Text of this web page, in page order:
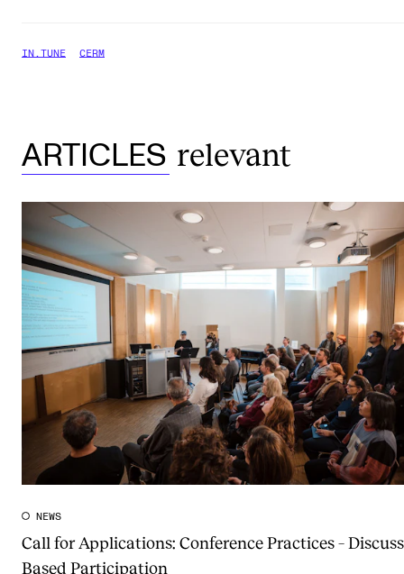
IN.TUNE CERM
ARTICLES relevant
NEWS
Call for Applications: Conference Practices –
Based Participation